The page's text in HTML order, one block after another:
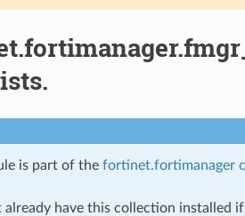
is part of the fortinet.fortimanager
already have this collection installed